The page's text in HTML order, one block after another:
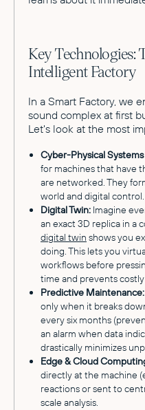
Key Technologies:
Intelligent Factory
In a Smart Factory, we
sound complex at first
Let's look at the most
Cyber-Physical Systems
for machines that have
are networked. They
world and digital control.
Digital Twin: Imagine
an exact 3D replica in a
digital twin shows you
doing. This lets you
workflows before
time and prevents costly
Predictive Maintenance:
only when it breaks
every six months
an alarm when data
drastically minimizes
Edge & Cloud
directly at the machine
reactions or sent to
scale analysis.